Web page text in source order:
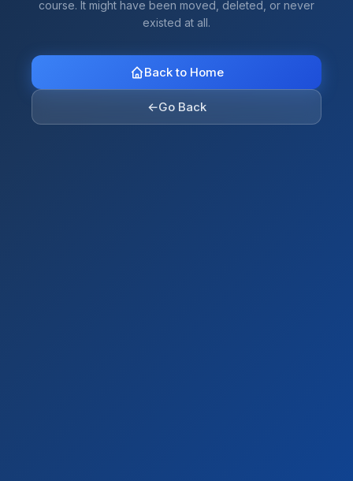
course. It might have been moved, deleted, or never
existed at all.
Back to Home
←Go Back